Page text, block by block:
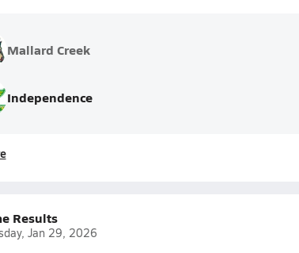
Mallard Creek
Independence
Results
Jan 29, 2026